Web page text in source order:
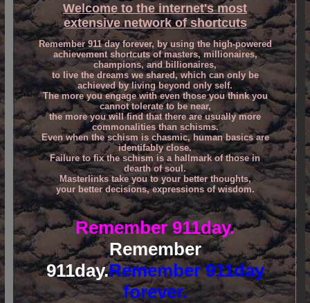
Welcome to the internet's most
extensive network of shortcuts
Remember 911 day forever, by using the high-powered
achievement shortcuts of masters, millionaires,
champions, and billionaires,
to live the dreams we shared, which can only be
achieved by living beyond only self.
The more you engage with even those you think you
cannot tolerate to be near,
the more you will find that there are usually more
commonalities than schisms.
Even when the schism is chasmic, human basics are
identifably close.
Failure to fix the schism is a hallmark of those in
dearth of soul.
Masterlinks take you to your better thoughts,
your better decisions, expressions of wisdom.
Remember 911day.
Remember
911day.Remember 911day
forever.